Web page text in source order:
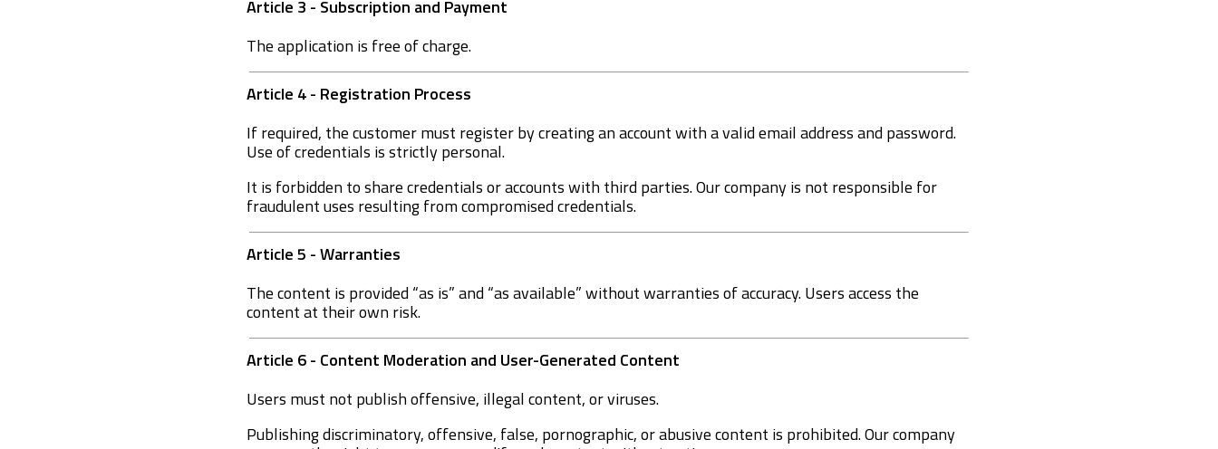
Article 3 - Subscription and Payment
The application is free of charge.
Article 4 - Registration Process
If required, the customer must register by creating an account with a valid email address and password.
Use of credentials is strictly personal.
It is forbidden to share credentials or accounts with third parties. Our company is not responsible for
fraudulent uses resulting from compromised credentials.
Article 5 - Warranties
The content is provided “as is” and “as available” without warranties of accuracy. Users access the
content at their own risk.
Article 6 - Content Moderation and User-Generated Content
Users must not publish offensive, illegal content, or viruses.
Publishing discriminatory, offensive, false, pornographic, or abusive content is prohibited. Our company